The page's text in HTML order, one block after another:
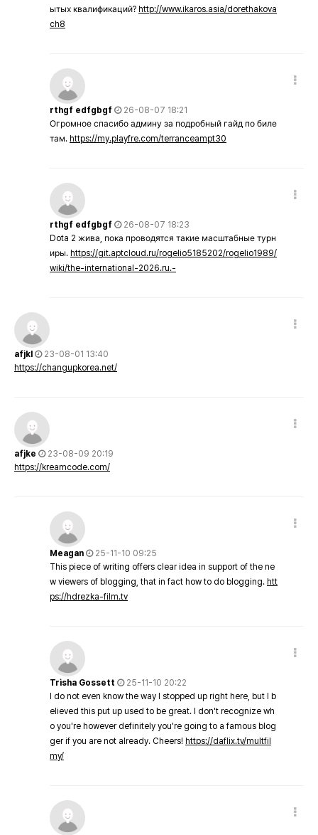
ытых квалификаций? http://www.ikaros.asia/dorethakova
ch8
rthgf edfgbgf
26-08-07 18:21
Огромное спасибо админу за подробный гайд по биле
там. https://my.playfre.com/terranceampt30
rthgf edfgbgf
26-08-07 18:23
Dota 2 жива, пока проводятся такие масштабные турн
иры. https://git.aptcloud.ru/rogelio5185202/rogelio1989/
wiki/the-international-2026.ru.-
afjkl
23-08-01 13:40
https://changupkorea.net/
afjke
23-08-09 20:19
https://kreamcode.com/
Meagan
25-11-10 09:25
This piece of writing offers clear idea in support of the ne
w viewers of blogging, that in fact how to do blogging. htt
ps://hdrezka-film.tv
Trisha Gossett
25-11-10 20:22
I do not even know the way I stopped up right here, but I b
elieved this put up used to be great. I don't recognize wh
o you're however definitely you're going to a famous blog
ger if you are not already. Cheers! https://daflix.tv/multfil
my/